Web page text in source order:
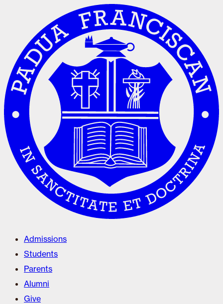
Admissions
Students
Parents
Alumni
Give